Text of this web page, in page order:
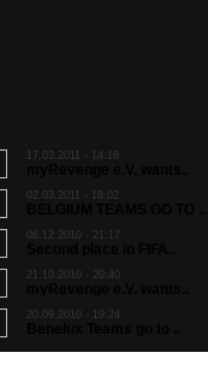
17.03.2011 - 14:16
02.03.2011 - 18:02
06.12.2010 - 21:17
21.10.2010 - 20:40
20.09.2010 - 19:24